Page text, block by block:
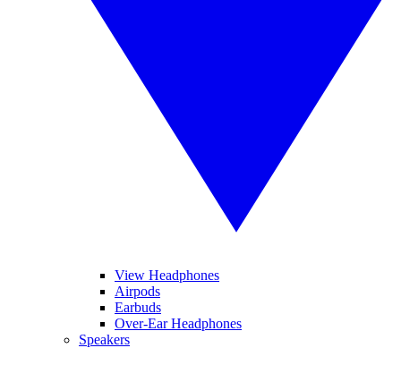
View Headphones
Airpods
Earbuds
Over-Ear Headphones
Speakers